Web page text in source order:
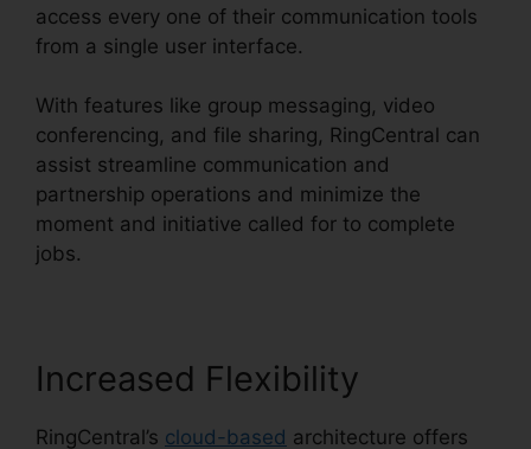
access every one of their communication tools
from a single user interface.
With features like group messaging, video
conferencing, and file sharing, RingCentral can
assist streamline communication and
partnership operations and minimize the
moment and initiative called for to complete
jobs.
Increased Flexibility
RingCentral’s cloud-based architecture offers